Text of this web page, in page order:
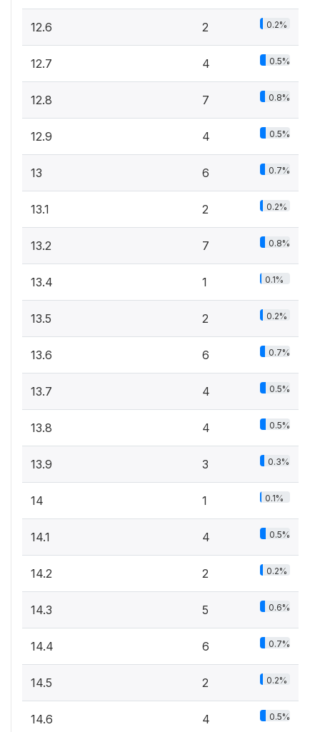
12.6 2 0.2%
12.7 4 0.5%
12.8 7 0.8%
12.9 4 0.5%
13 6 0.7%
13.1 2 0.2%
13.2 7 0.8%
13.4 1 0.1%
13.5 2 0.2%
13.6 6 0.7%
13.7 4 0.5%
13.8 4 0.5%
13.9 3 0.3%
14 1 0.1%
14.1 4 0.5%
14.2 2 0.2%
14.3 5 0.6%
14.4 6 0.7%
14.5 2 0.2%
14.6 4 0.5%